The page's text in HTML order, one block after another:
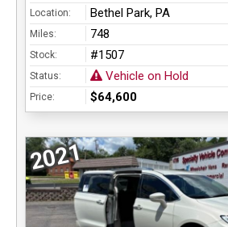
Location: Bethel Park, PA
Miles: 748
Stock: #1507
Status: Vehicle on Hold
Price: $64,600
2021